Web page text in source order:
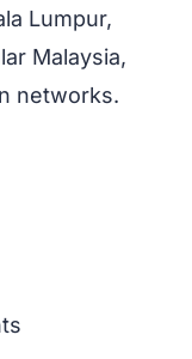
Lumpur,
Malaysia,
networks.